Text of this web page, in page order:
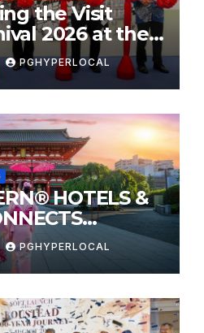
the Visit
2026 at the
Mall
PGHYPERLOCAL
HOTELS &
JAPAN’S
SUMMER
PGHYPERLOCAL